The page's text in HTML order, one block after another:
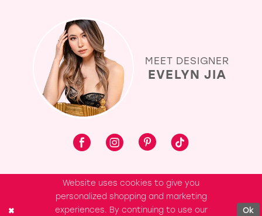
MEET DESIGNER
EVELYN JIA
Website uses cookies to give you
personalized shopping and marketing
experiences. By continuing to use our
Ok